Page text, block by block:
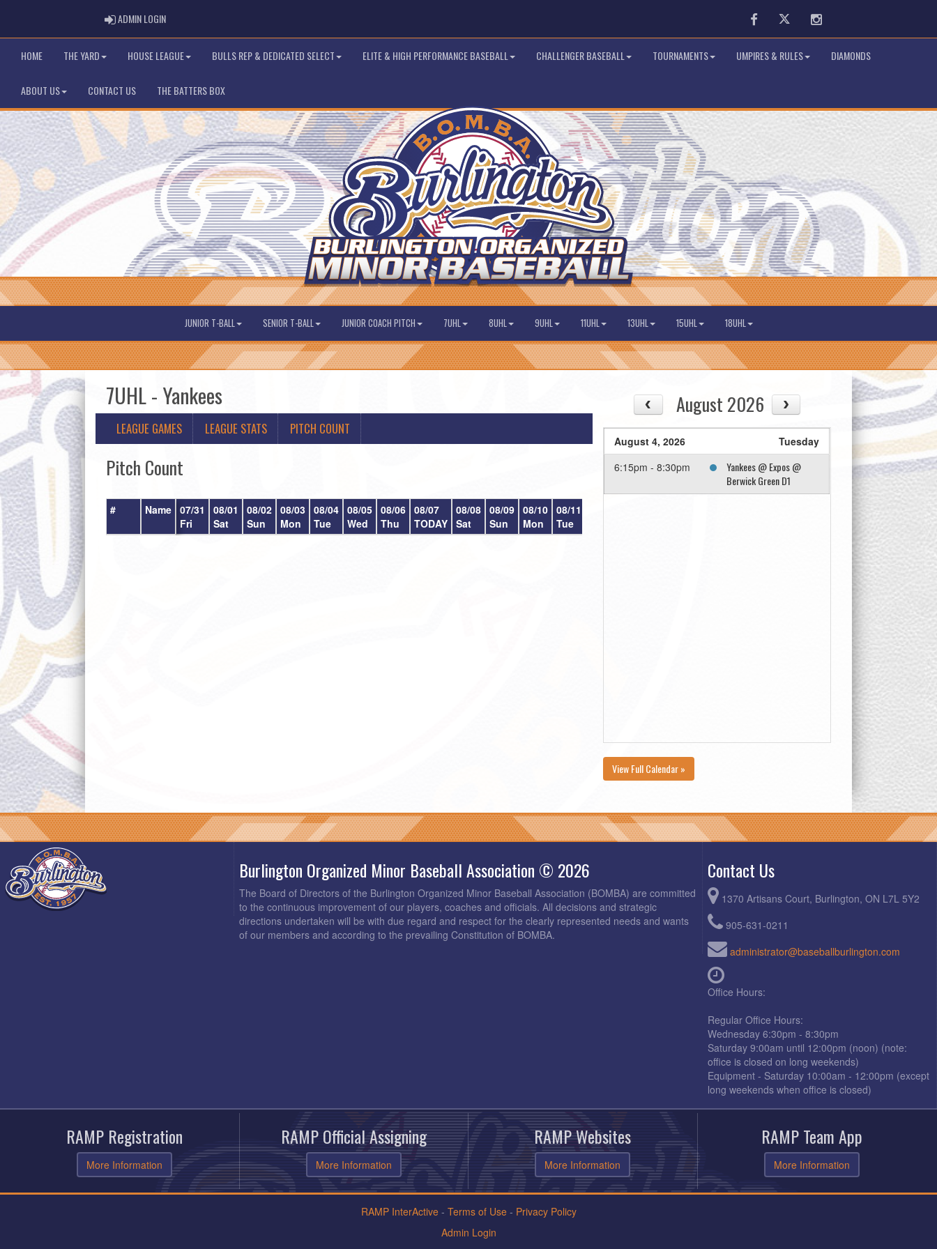
ADMIN LOGINADMIN LOGIN FacebookTwitter Instagram
HOME THE YARD HOUSE LEAGUE BULLS REP & DEDICATED SELECT ELITE & HIGH PERFORMANCE BASEBALL CHALLENGER BASEBALL TOURNAMENTS UMPIRES & RULES DIAMONDS
ABOUT US CONTACT US THE BATTERS BOX
JUNIOR T-BALL SENIOR T-BALL JUNIOR COACH PITCH 7UHL 8UHL 9UHL 11UHL 13UHL 15UHL 18UHL
7UHL - Yankees
LEAGUE GAMES LEAGUE STATS PITCH COUNT
Pitch Count
# Name 07/31
Fri
08/01
Sat
08/02
Sun
08/03
Mon
08/04
Tue
08/05
Wed
08/06
Thu
08/07
TODAY
08/08
Sat
08/09
Sun
08/10
Mon
08/11
Tue
August 2026
August 4, 2026
Tuesday
6:15pm - 8:30pm
Yankees @ Expos @
Berwick Green D1
View Full Calendar »
Burlington Organized Minor Baseball Association © 2026
The Board of Directors of the Burlington Organized Minor Baseball Association (BOMBA) are committed
to the continuous improvement of our players, coaches and officials. All decisions and strategic
directions undertaken will be with due regard and respect for the clearly represented needs and wants
of our members and according to the prevailing Constitution of BOMBA.
Contact Us
1370 Artisans Court, Burlington, ON L7L 5Y2
905-631-0211
administrator@baseballburlington.com
Office Hours:
Regular Office Hours:
Wednesday 6:30pm - 8:30pm
Saturday 9:00am until 12:00pm (noon) (note:
office is closed on long weekends)
Equipment - Saturday 10:00am - 12:00pm (except
long weekends when office is closed)
RAMP Registration
More Information
RAMP Official Assigning
More Information
RAMP Websites
More Information
RAMP Team App
More Information
RAMP InterActive- Terms of Use- Privacy Policy
Admin Login